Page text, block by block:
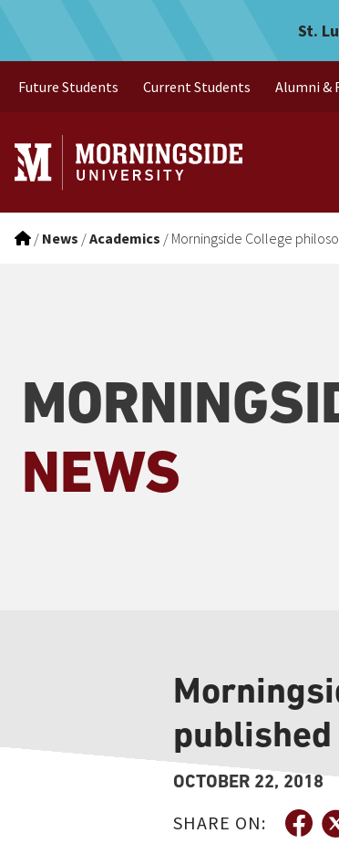
Morningside CollegeSt.
Future Students Current Students Alumni &
/ News /Academics / Morningside College
NEWS
OCTOBER 22, 2018
SHARE ON: